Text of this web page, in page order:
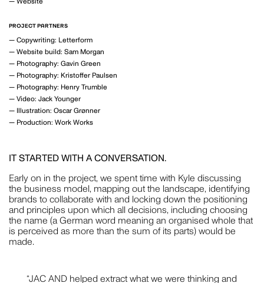
GAVIN GREEN
PHOTOGRAPHY
LAUREN BAMFORD
PHOTOGRAPHY
PROJECT PARTNERS
— Copywriting: Letterform
— Website build: Sam Morgan
— Photography: Gavin Green
— Photography: Kristoffer Paulsen
— Photography: Henry Trumble
— Video: Jack Younger
— Illustration: Oscar Grønner
— Production: Work Works
IT STARTED WITH A CONVERSATION.
Early on in the project, we spent time with Kyle discussing
the business model, mapping out the landscape, identifying
brands to collaborate with and locking down the positioning
and principles upon which all decisions, including choosing
the name (a German word meaning an organised whole that
is perceived as more than the sum of its parts) would be
made.
“JAC AND helped extract what we were thinking and